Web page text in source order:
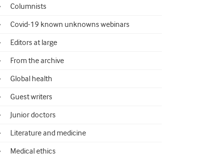
Columnists
Covid-19 known unknowns webinars
Editors at large
From the archive
Global health
Guest writers
Junior doctors
Literature and medicine
Medical ethics